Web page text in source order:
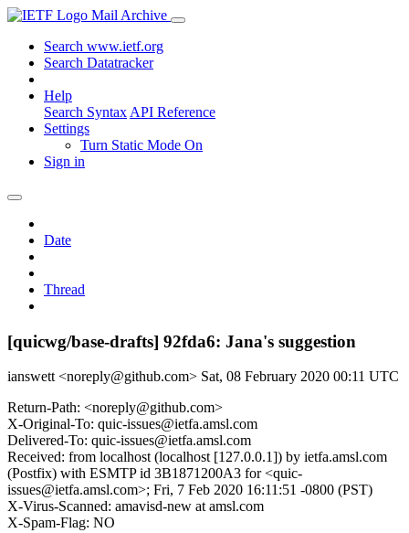
Mail Archive
Search www.ietf.org
Search Datatracker
Help
Search Syntax API Reference
Settings
Turn Static Mode On
Sign in
Date
Thread
[quicwg/base-drafts] 92fda6: Jana's suggestion
ianswett <noreply@github.com> Sat, 08 February 2020 00:11 UTC
Return-Path: <noreply@github.com>
X-Original-To: quic-issues@ietfa.amsl.com
Delivered-To: quic-issues@ietfa.amsl.com
Received: from localhost (localhost [127.0.0.1]) by ietfa.amsl.com
(Postfix) with ESMTP id 3B1871200A3 for <quic-
issues@ietfa.amsl.com>; Fri, 7 Feb 2020 16:11:51 -0800 (PST)
X-Virus-Scanned: amavisd-new at amsl.com
X-Spam-Flag: NO